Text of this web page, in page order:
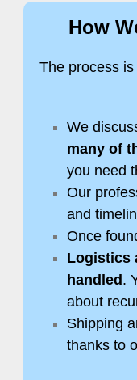
How
The process is
We
many of
you need
Our
and
Once
Logistics
handled.
about
Shipping
thanks to